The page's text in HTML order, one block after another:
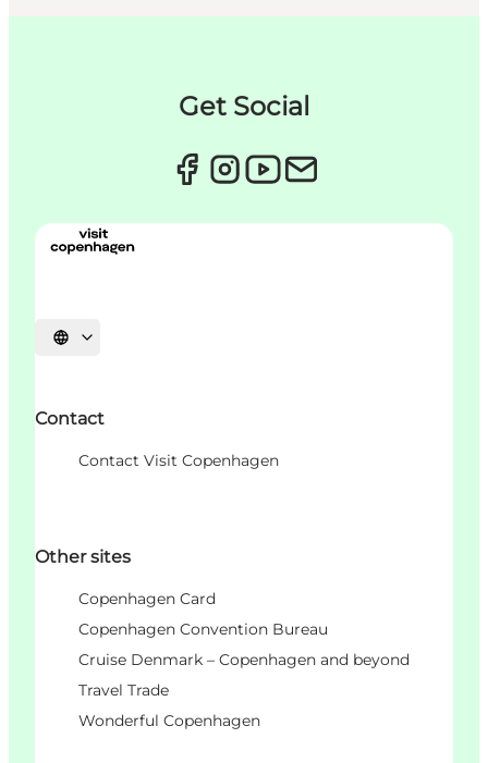
Get Social
Choisissez la langue
Contact
Contact Visit Copenhagen
Other sites
Copenhagen Card
Copenhagen Convention Bureau
Cruise Denmark – Copenhagen and beyond
Travel Trade
Wonderful Copenhagen